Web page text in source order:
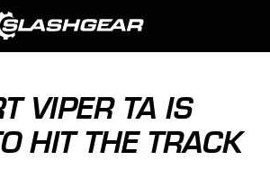
VIPER TA IS
HIT THE TRACK